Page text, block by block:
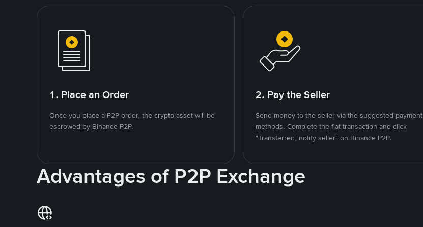
1. Place an Order
Once you place a P2P order, the crypto asset will be
escrowed by Binance P2P.
2. Pay the Seller
Send money to the seller via the suggested payment
methods. Complete the fiat transaction and click
"Transferred, notify seller" on Binance P2P.
Advantages of P2P Exchange